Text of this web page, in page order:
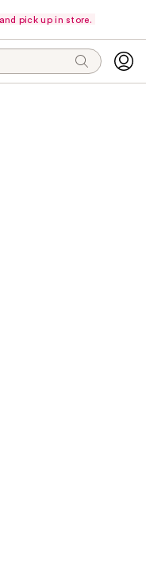
pick up in store.